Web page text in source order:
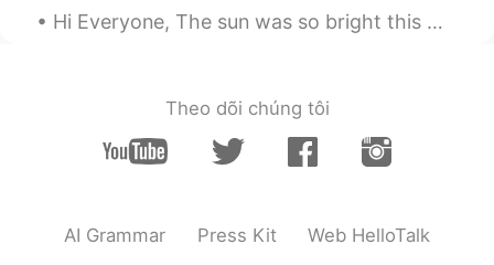
Hi Everyone, The sun was so bright this morning. However, I'm sure it wasn't a bright day for ...
Theo dõi chúng tôi
AI Grammar Press Kit Web HelloTalk